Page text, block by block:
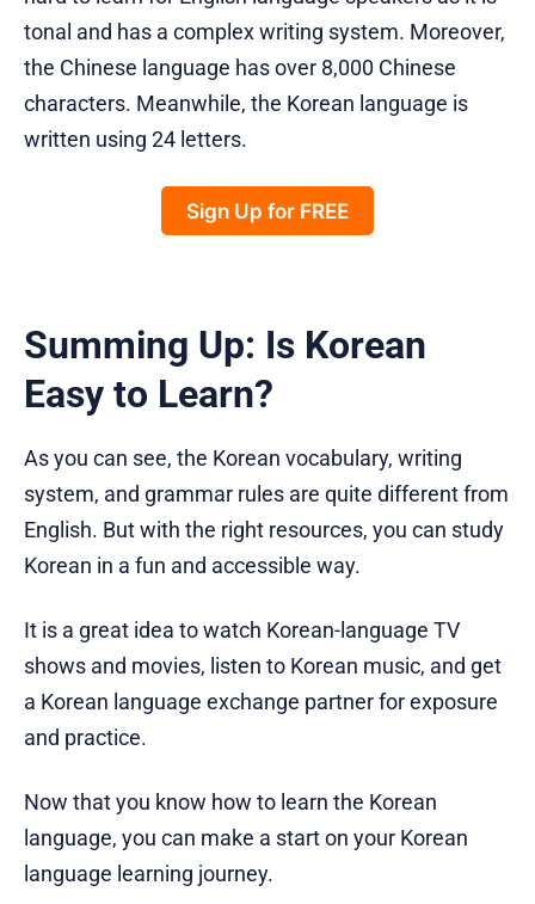
tonal and has a complex writing system. Moreover,
the Chinese language has over 8,000 Chinese
characters. Meanwhile, the Korean language is
written using 24 letters.
Sign Up for FREE
Summing Up: Is Korean
Easy to Learn?
As you can see, the Korean vocabulary, writing
system, and grammar rules are quite different from
English. But with the right resources, you can study
Korean in a fun and accessible way.
It is a great idea to watch Korean-language TV
shows and movies, listen to Korean music, and get
a Korean language exchange partner for exposure
and practice.
Now that you know how to learn the Korean
language, you can make a start on your Korean
language learning journey.